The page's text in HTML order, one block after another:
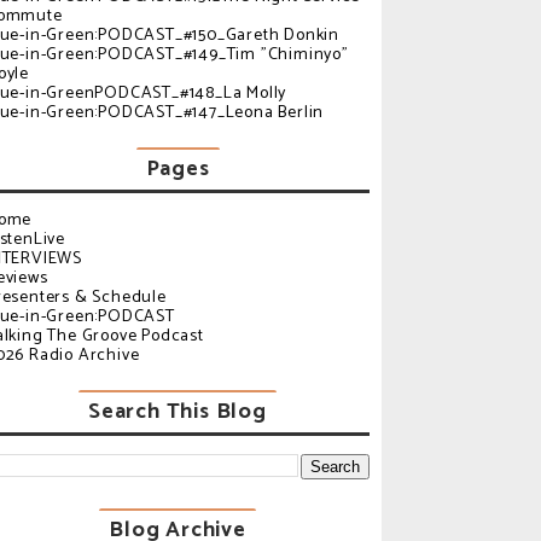
in-Green:PODCAST_#150_Gareth Donkin
in-Green:PODCAST_#149_Tim "Chiminyo"
in-GreenPODCAST_#148_La Molly
in-Green:PODCAST_#147_Leona Berlin
Pages
& Schedule
in-Green:PODCAST
The Groove Podcast
Radio Archive
Search This Blog
Blog Archive